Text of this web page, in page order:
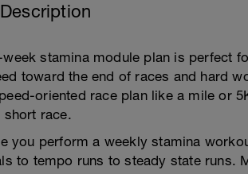
stamina module plan is perfect
toward the end of races and hard
oriented race plan like a mile or
short race.
you perform a weekly stamina
to tempo runs to steady state runs.